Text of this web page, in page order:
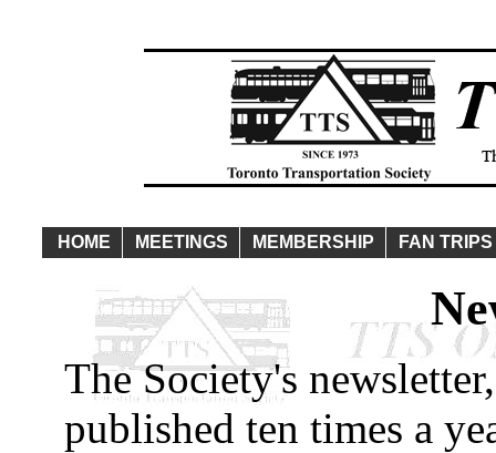
HOME MEETINGS MEMBERSHIP FAN TRIPS
The Society's
published ten times a